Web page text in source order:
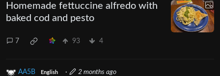
Homemade fettuccine alfredo with
baked cod and pesto
7 93 4
AA5B English · 2 months ago